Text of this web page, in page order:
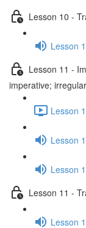
Lesson 10 -
Lesson
Lesson 11 -
imperative;
Lesson
Lesson
Lesson
Lesson 11 -
Lesson